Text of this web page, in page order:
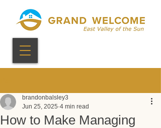
How to Make Managing
brandonbalsley3
Jun 25, 2025 4 min read